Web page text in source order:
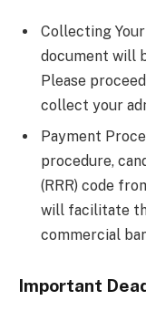
Collecting
document will
Please
collect your
Payment
procedure,
(RRR) code
will facilitate
commercial
Important